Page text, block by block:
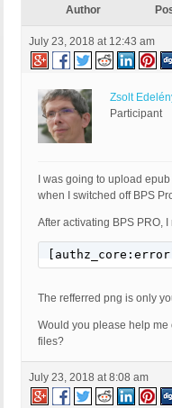
Author
July 23, 2018 at 12:43 am
Zsolt
Participant
I was going to upload
when I switched off BPS
After activating BPS PRO,
The refferred png is only
Would you please help
files?
July 23, 2018 at 8:08 am